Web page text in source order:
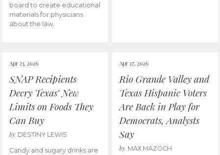
board to create educational
materials for physicians
about the law.
Apr 23, 2026
SNAP Recipients
Decry Texas’ New
Limits on Foods They
Can Buy
by DESTINY LEWIS
Candy and sugary drinks are
Apr 17, 2026
Rio Grande Valley and
Texas Hispanic Voters
Are Back in Play for
Democrats, Analysts
Say
by MAX MAZOCH